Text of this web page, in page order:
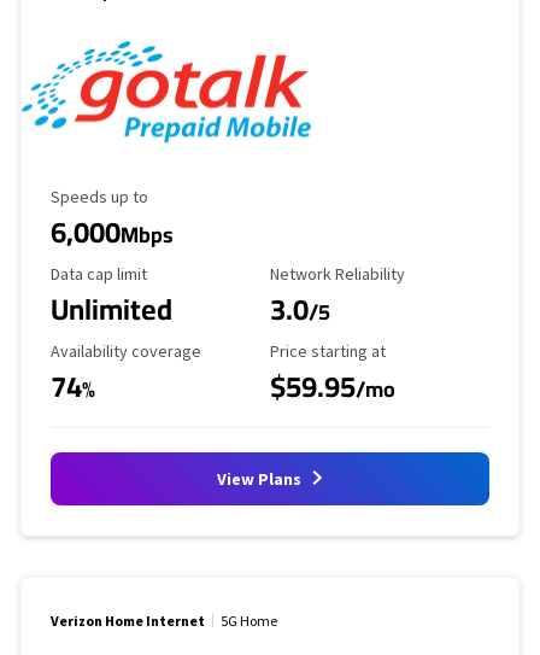
Maximum Speed
Speeds up to
6,000Mbps
Data Cap Limit
Data cap limit
Unlimited
Reliability Rating
Network Reliability
3.0/5
Availability Coverage
Availability coverage
74%
Starting Price
Price starting at
$59.95/mo
View Plans
Verizon Home Internet 5G Home